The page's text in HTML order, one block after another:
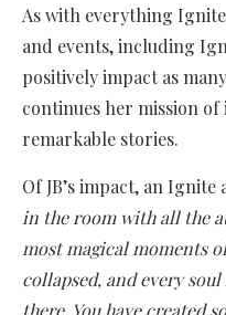
As with everything
and events, including
positively impact as
continues her mission
remarkable stories.
Of JB’s impact, an
in the room with all the
most magical moments
collapsed, and every
there. You have created